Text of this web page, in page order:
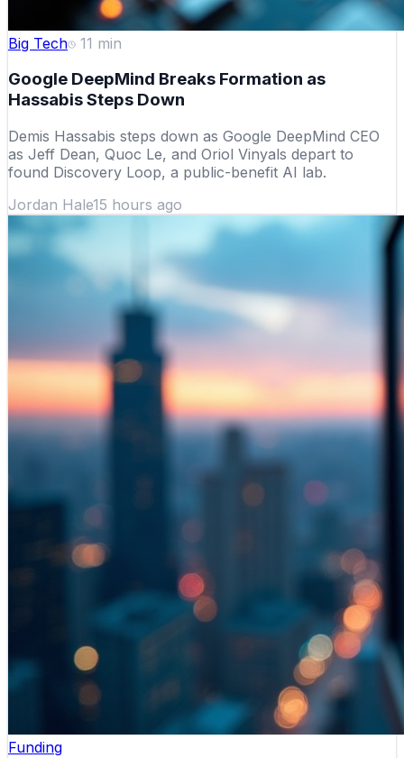
Big Tech 11 min
Google DeepMind Breaks Formation as
Hassabis Steps Down
Demis Hassabis steps down as Google DeepMind CEO
as Jeff Dean, Quoc Le, and Oriol Vinyals depart to
found Discovery Loop, a public-benefit AI lab.
Jordan Hale15 hours ago
Funding